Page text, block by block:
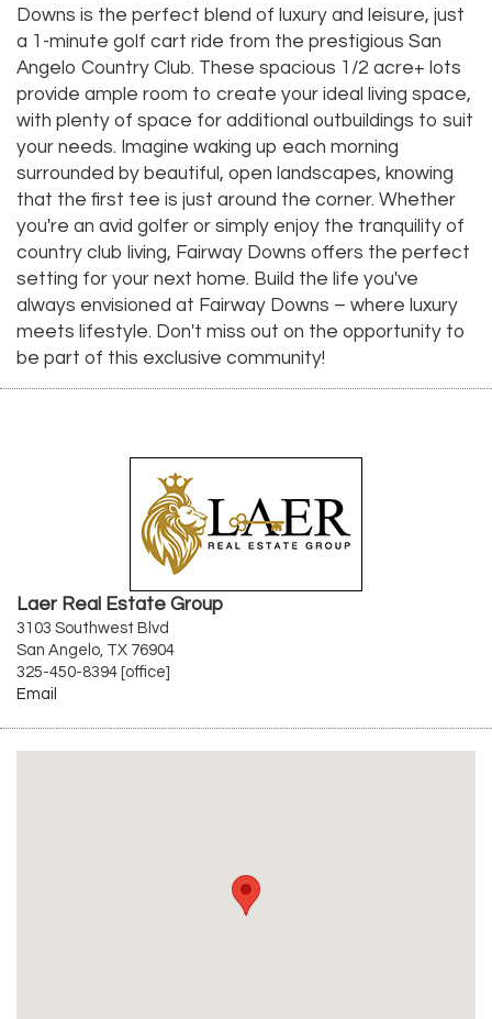
Downs is the perfect blend of luxury and leisure, just
a 1-minute golf cart ride from the prestigious San
Angelo Country Club. These spacious 1/2 acre+ lots
provide ample room to create your ideal living space,
with plenty of space for additional outbuildings to suit
your needs. Imagine waking up each morning
surrounded by beautiful, open landscapes, knowing
that the first tee is just around the corner. Whether
you're an avid golfer or simply enjoy the tranquility of
country club living, Fairway Downs offers the perfect
setting for your next home. Build the life you've
always envisioned at Fairway Downs – where luxury
meets lifestyle. Don't miss out on the opportunity to
be part of this exclusive community!
Laer Real Estate Group
3103 Southwest Blvd
San Angelo, TX 76904
325-450-8394 [office]
Email